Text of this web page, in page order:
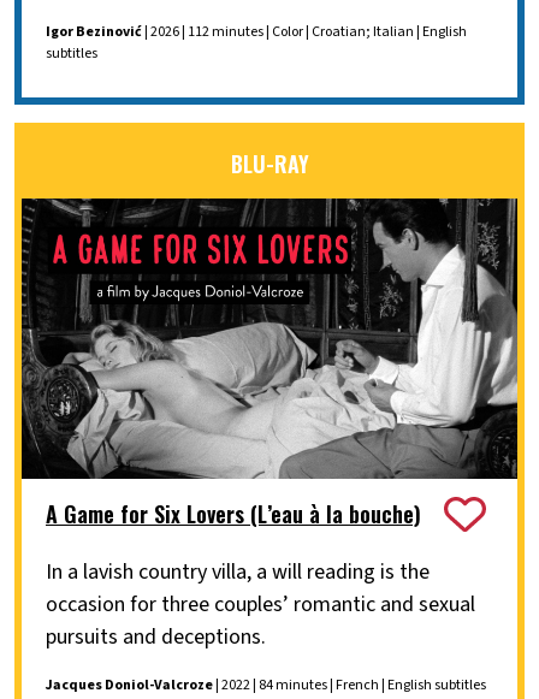
Igor Bezinović| 2026 | 112 minutes | Color | Croatian; Italian | English
subtitles
BLU-RAY
A Game for Six Lovers (L’eau à la bouche)
In a lavish country villa, a will reading is the
occasion for three couples’ romantic and sexual
pursuits and deceptions.
Jacques Doniol-Valcroze| 2022 | 84 minutes | French | English subtitles